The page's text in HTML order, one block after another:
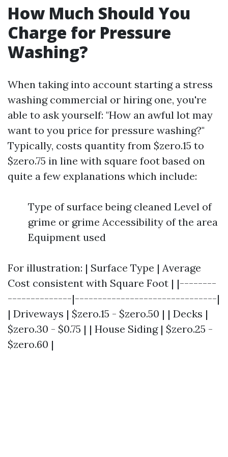
How Much Should You
Charge for Pressure
Washing?
When taking into account starting a stress
washing commercial or hiring one, you're
able to ask yourself: "How an awful lot may
want to you price for pressure washing?"
Typically, costs quantity from $zero.15 to
$zero.75 in line with square foot based on
quite a few explanations which include:
Type of surface being cleaned Level of
grime or grime Accessibility of the area
Equipment used
For illustration: | Surface Type | Average
Cost consistent with Square Foot | |--------
--------------|-------------------------------|
| Driveways | $zero.15 - $zero.50 | | Decks |
$zero.30 - $0.75 | | House Siding | $zero.25 -
$zero.60 |